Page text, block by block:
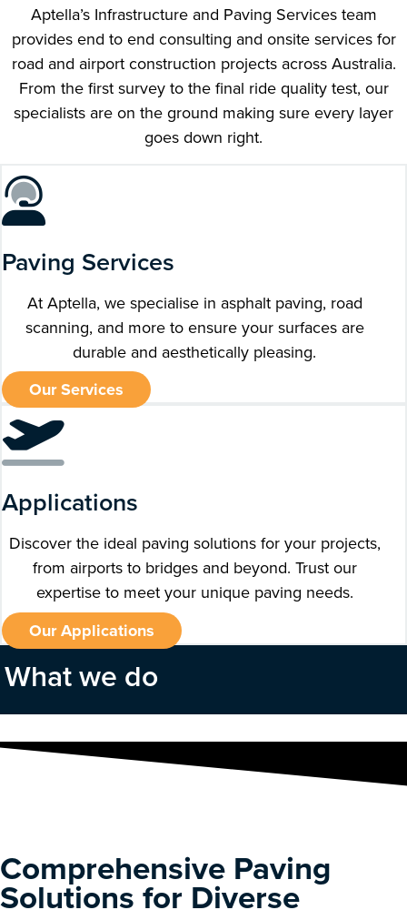
Aptella’s Infrastructure and Paving Services team
provides end to end consulting and onsite services for
road and airport construction projects across Australia.
From the first survey to the final ride quality test, our
specialists are on the ground making sure every layer
goes down right.
Paving Services
At Aptella, we specialise in asphalt paving, road
scanning, and more to ensure your surfaces are
durable and aesthetically pleasing.
Our Services
Applications
Discover the ideal paving solutions for your projects,
from airports to bridges and beyond. Trust our
expertise to meet your unique paving needs.
Our Applications
What we do
Comprehensive Paving
Solutions for Diverse